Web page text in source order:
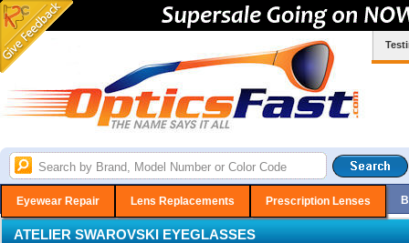
Eyewear Repair Lens Replacements Prescription Lenses
ATELIER SWAROVSKI EYEGLASSES